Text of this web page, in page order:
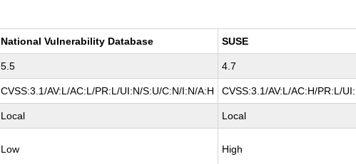
National Vulnerability Database SUSE
5.5 4.7
CVSS:3.1/AV:L/AC:L/PR:L/UI:N/S:U/C:N/I:N/A:H CVSS:3.1/AV:L/AC:H/PR:L/
Local Local
Low High